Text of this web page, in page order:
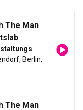
The Man
Berlin,
The Man